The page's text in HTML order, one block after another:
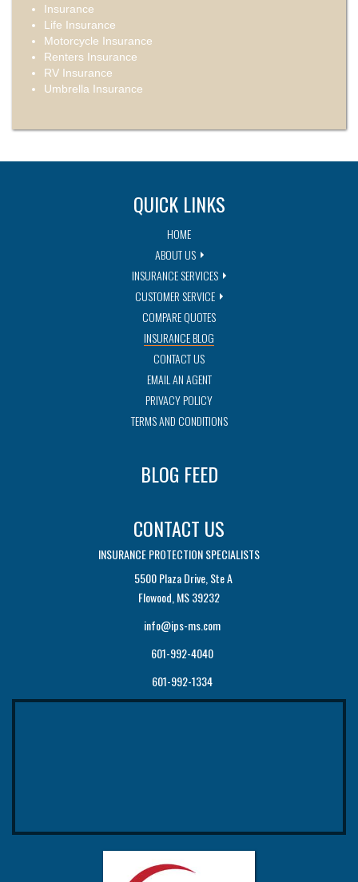
Insurance
Life Insurance
Motorcycle Insurance
Renters Insurance
RV Insurance
Umbrella Insurance
QUICK LINKS
HOME
ABOUT US
INSURANCE SERVICES
CUSTOMER SERVICE
COMPARE QUOTES
INSURANCE BLOG
CONTACT US
EMAIL AN AGENT
PRIVACY POLICY
TERMS AND CONDITIONS
BLOG FEED
CONTACT US
INSURANCE PROTECTION SPECIALISTS
5500 Plaza Drive, Ste A
Flowood, MS 39232
info@ips-ms.com
601-992-4040
601-992-1334